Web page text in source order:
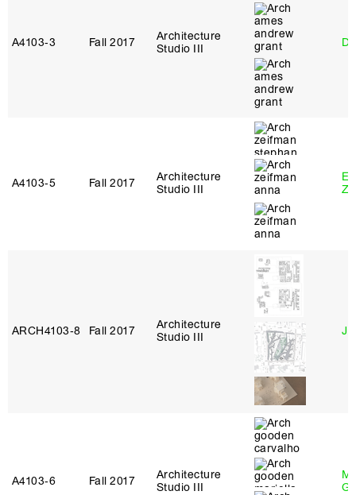
A4103‑3 Fall 2017
Architecture
Studio III
A4103‑5 Fall 2017
Architecture
Studio III
ARCH4103‑8 Fall 2017
Architecture
Studio III
A4103‑6 Fall 2017
Architecture
Studio III